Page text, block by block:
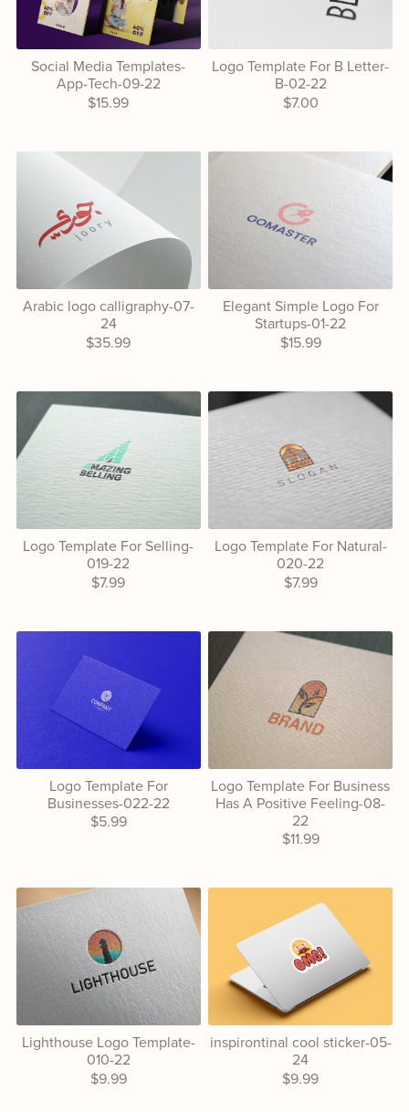
Social Media Templates-
App-Tech-09-22
$15.99
Logo Template For B Letter-
B-02-22
$7.00
Arabic logo calligraphy-07-
24
$35.99
Elegant Simple Logo For
Startups-01-22
$15.99
Logo Template For Selling-
019-22
$7.99
Logo Template For Natural-
020-22
$7.99
Logo Template For
Businesses-022-22
$5.99
Logo Template For Business
Has A Positive Feeling-08-
22
$11.99
Lighthouse Logo Template-
010-22
$9.99
inspirontinal cool sticker-05-
24
$9.99